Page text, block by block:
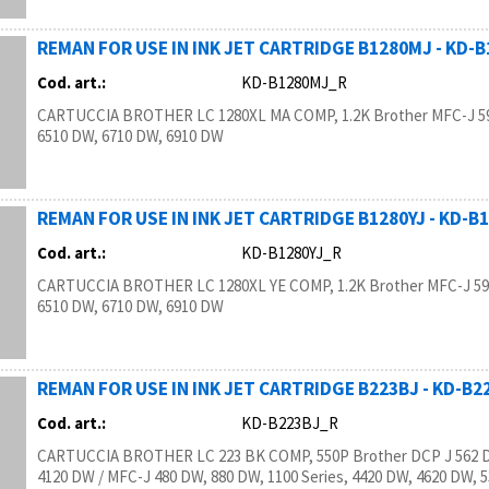
REMAN FOR USE IN INK JET CARTRIDGE B1280MJ - KD-
Cod. art.:
KD-B1280MJ_R
CARTUCCIA BROTHER LC 1280XL MA COMP, 1.2K Brother MFC-J
6510 DW, 6710 DW, 6910 DW
REMAN FOR USE IN INK JET CARTRIDGE B1280YJ - KD-
Cod. art.:
KD-B1280YJ_R
CARTUCCIA BROTHER LC 1280XL YE COMP, 1.2K Brother MFC-J
6510 DW, 6710 DW, 6910 DW
REMAN FOR USE IN INK JET CARTRIDGE B223BJ - KD-
Cod. art.:
KD-B223BJ_R
CARTUCCIA BROTHER LC 223 BK COMP, 550P Brother DCP J 562
4120 DW / MFC-J 480 DW, 880 DW, 1100 Series, 4420 DW, 4620 DW,